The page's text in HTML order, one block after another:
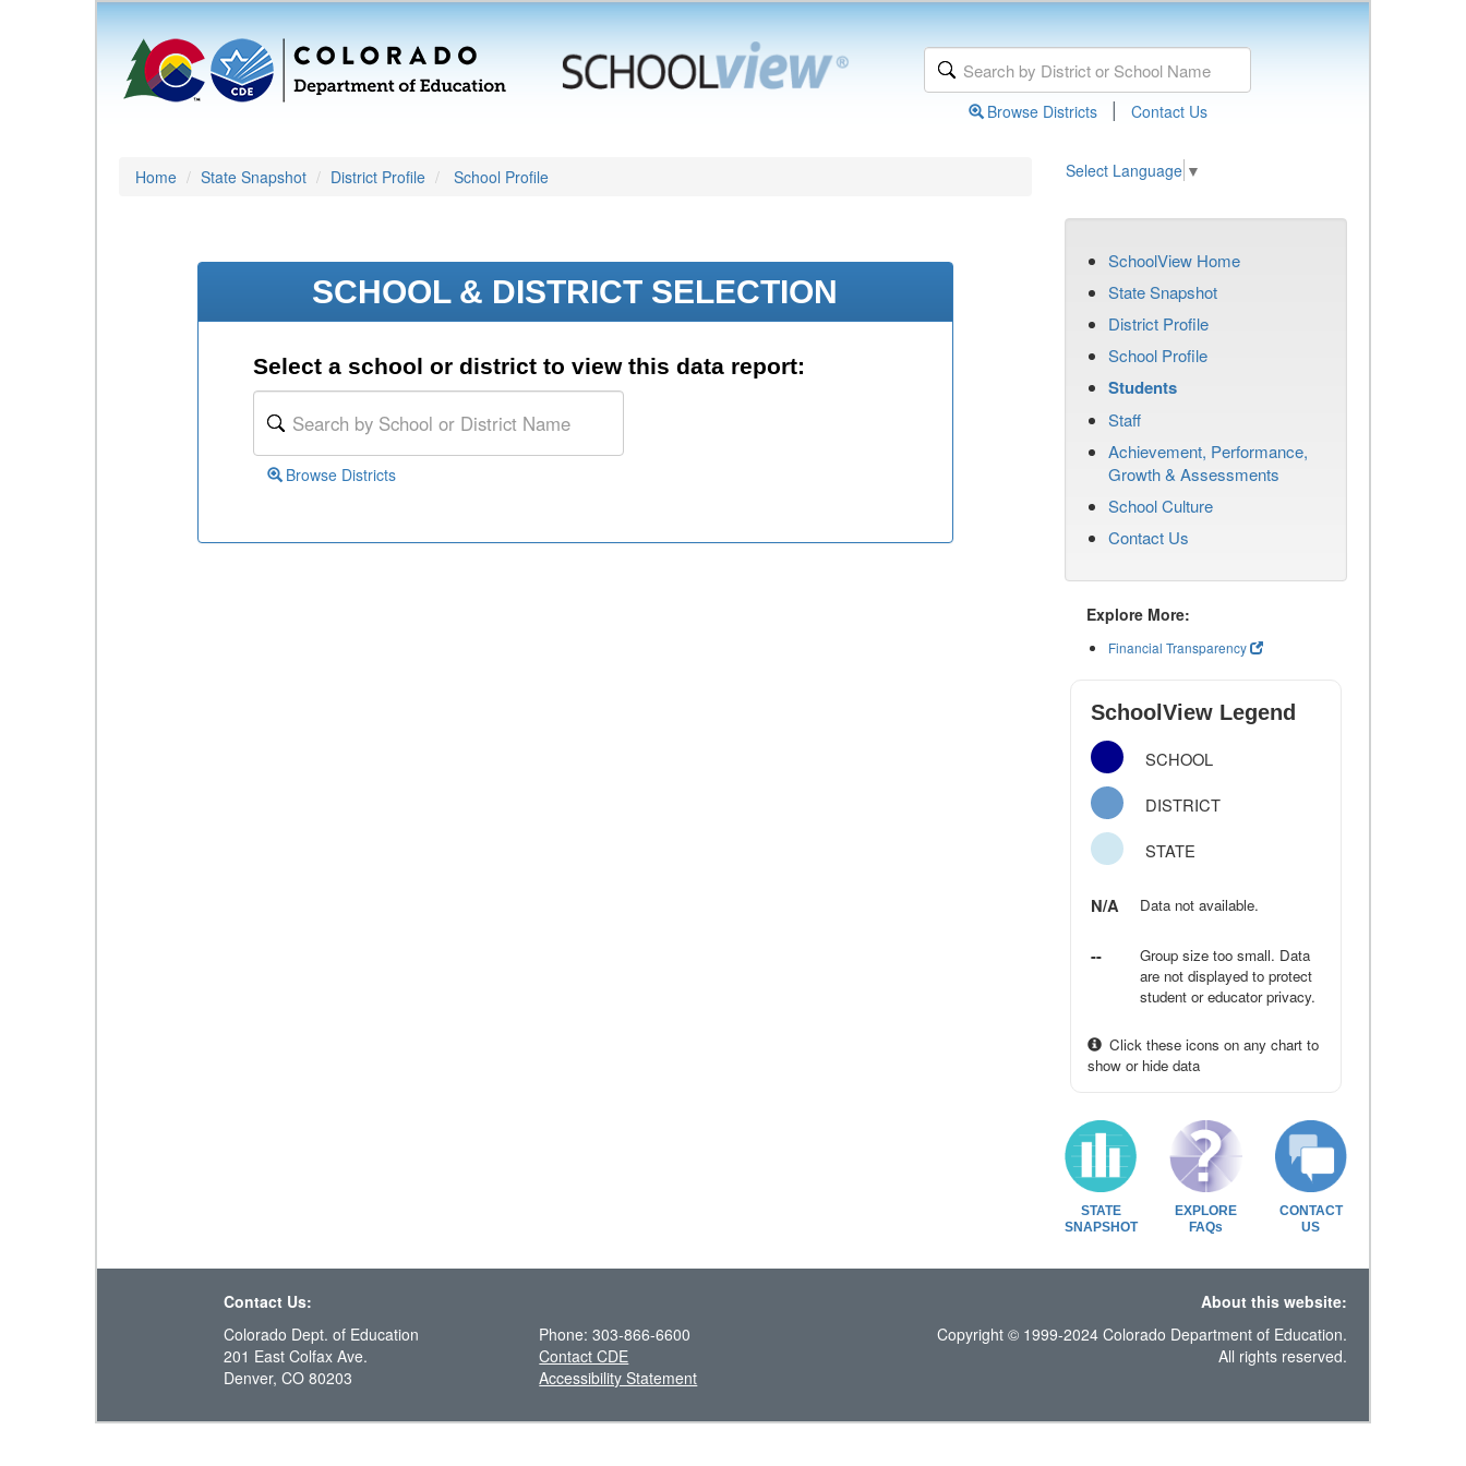
Browse Districts | Contact Us
Home State Snapshot District Profile School Profile Select Language ▼
SCHOOL & DISTRICT SELECTION
Select a school or district to view this data report:
Browse Districts
SchoolView Home
State Snapshot
District Profile
School Profile
Students
Staff
Achievement, Performance,
Growth & Assessments
School Culture
Contact Us
Explore More:
Financial Transparency
SchoolView Legend
SCHOOL
DISTRICT
STATE
N/A Data not available.
--
Group size too small. Data
are not displayed to protect
student or educator privacy.
Click these icons on any chart to
show or hide data
STATE
SNAPSHOT
EXPLORE
FAQs
CONTACT
US
Contact Us:
About this website:
Colorado Dept. of Education
201 East Colfax Ave.
Denver, CO 80203
Phone: 303-866-6600
Contact CDE
Accessibility Statement
Copyright © 1999-2024 Colorado Department of Education.
All rights reserved.